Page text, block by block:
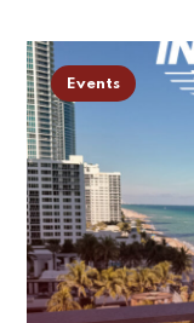
Events